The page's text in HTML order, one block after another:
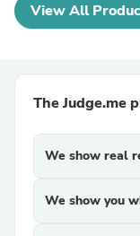
View All
The Judge.me
We show real
We show you